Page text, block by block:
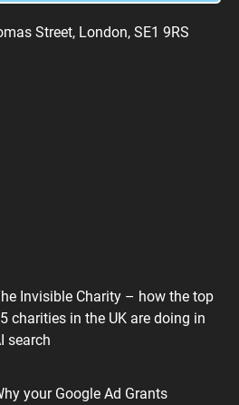
Street, London, SE1 9RS
Invisible Charity – how the top
charities in the UK are doing in
search
your Google Ad Grants